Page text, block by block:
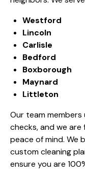
Westford
Lincoln
Carlisle
Bedford
Boxborough
Maynard
Littleton
Our team
checks, and we
peace of mind. We
custom cleaning
ensure you are